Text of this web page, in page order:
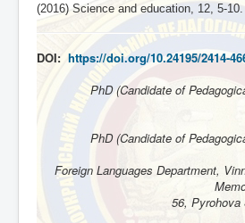
(2016) Science and education, 12, 5-
DOI: https://doi.org/10.24195/2414-
PhD (Candidate of
PhD (Candidate of
Foreign Languages Department,
56,